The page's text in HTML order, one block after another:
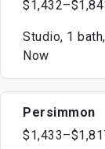
Studio, 1
Now
Persimmon